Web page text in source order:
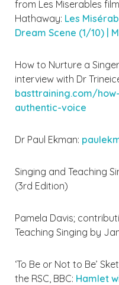
from Les Miserables
Hathaway: Les
Dream Scene (1/10) |
How to Nurture a
interview with Dr
basttraining.com/
authentic-voice
Dr Paul Ekman:
Singing and Teaching
(3rd Edition)
Pamela Davis;
Teaching Singing by
‘To Be or Not to Be’
the RSC, BBC: Hamlet